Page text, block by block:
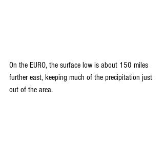
On the EURO, the surface low is about 150 miles
further east, keeping much of the precipitation just
out of the area.